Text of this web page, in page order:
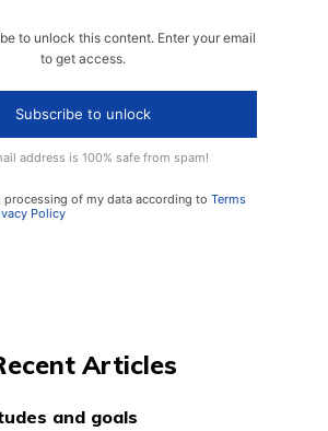
to unlock this content. Enter your email
to get access.
Subscribe to unlock
address is 100% safe from spam!
processing of my data according to Terms
Policy
Articles
and goals